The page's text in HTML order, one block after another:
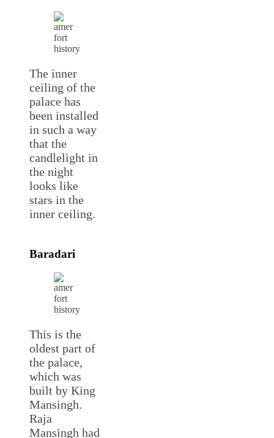
The inner
ceiling of the
palace has
been installed
in such a way
that the
candlelight in
the night
looks like
stars in the
inner ceiling.
Baradari
This is the
oldest part of
the palace,
which was
built by King
Mansingh.
Raja
Mansingh had